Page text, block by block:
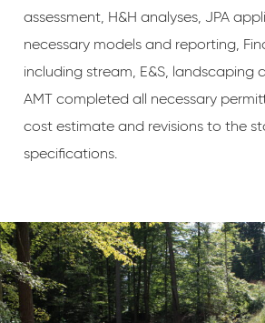
assessment, H&H analyses, JPA
necessary models and reporting,
including stream, E&S, landscaping
AMT completed all necessary
cost estimate and revisions to the
specifications.